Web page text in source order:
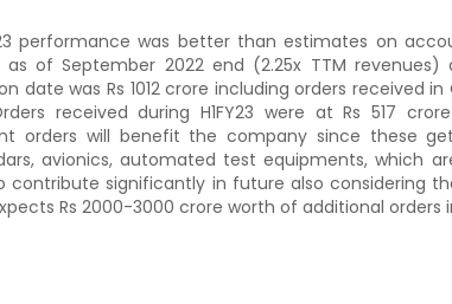
performance was better than estimates on
as of September 2022 end (2.25x TTM
date was Rs 1012 crore including orders received
received during H1FY23 were at Rs 517
orders will benefit the company since these
avionics, automated test equipments, which
contribute significantly in future also considering
Rs 2000-3000 crore worth of additional